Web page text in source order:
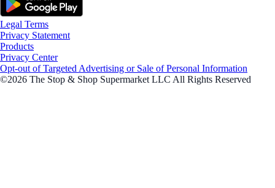
Legal Terms
Privacy Statement
Products
Privacy Center
Opt-out of Targeted Advertising or Sale of Personal Information
©2026 The Stop & Shop Supermarket LLC All Rights Reserved